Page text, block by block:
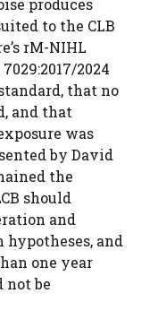
produces
to the CLB
rM-NIHL
2024
that no
and that
was
by David
the
should
and
and
one year
not be